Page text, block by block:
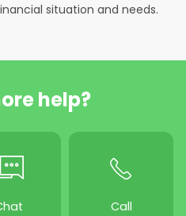
situation and needs.
help?
Call